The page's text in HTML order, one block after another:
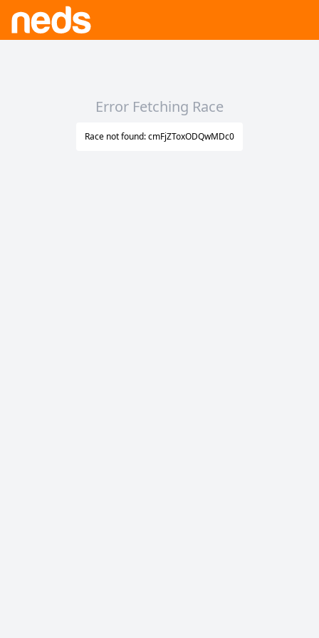
Error Fetching Race
Race not found: cmFjZToxODQwMDc0